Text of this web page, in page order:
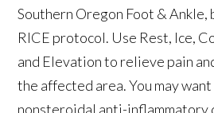
Southern Oregon Foot &
RICE protocol. Use Rest, Ice,
and Elevation to relieve pain
the affected area. You may want
nonsteroidal anti-inflammatory